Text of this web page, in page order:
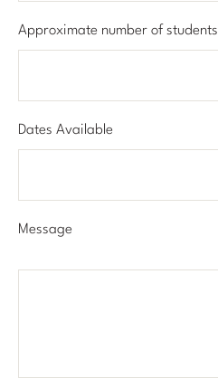
Approximate number of students
Dates Available
Message